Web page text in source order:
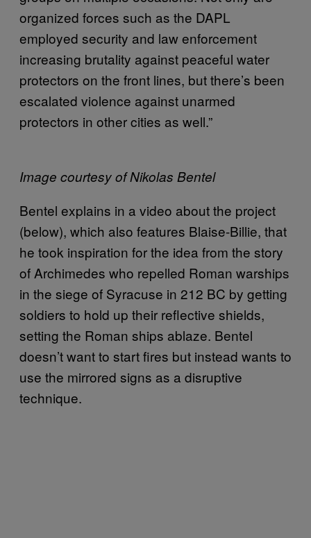
organized forces such as the DAPL
employed security and law enforcement
increasing brutality against peaceful water
protectors on the front lines, but there’s been
escalated violence against unarmed
protectors in other cities as well.”
Image courtesy of Nikolas Bentel
Bentel explains in a video about the project
(below), which also features Blaise-Billie, that
he took inspiration for the idea from the story
of Archimedes who repelled Roman warships
in the siege of Syracuse in 212 BC by getting
soldiers to hold up their reflective shields,
setting the Roman ships ablaze. Bentel
doesn’t want to start fires but instead wants to
use the mirrored signs as a disruptive
technique.